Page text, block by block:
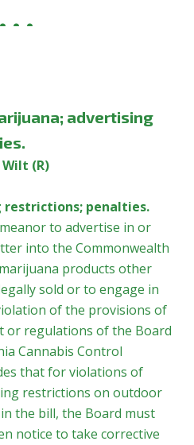
advertising
(R)
penalties.
to advertise in or
into the Commonwealth
products other
sold or to engage in
of the provisions of
or regulations of the Board
Cannabis Control
that for violations of
restrictions on outdoor
the bill, the Board must
notice to take corrective